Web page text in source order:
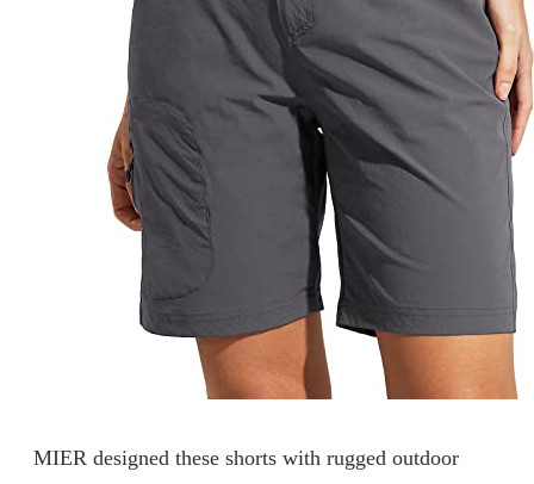
MIER designed these shorts with rugged outdoor